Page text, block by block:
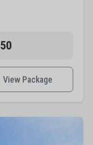
View Package